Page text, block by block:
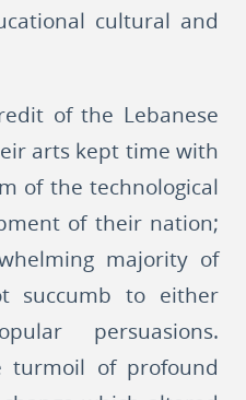
cultural and
of the Lebanese
arts kept time with
of the technological
of their nation;
majority of
succumb to either
persuasions.
turmoil of profound